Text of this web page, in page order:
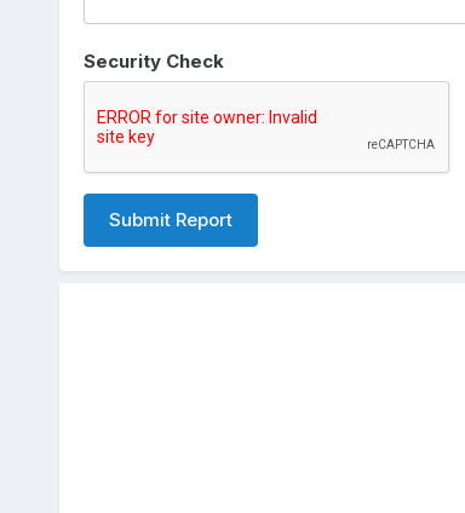
Security Check
Submit Report